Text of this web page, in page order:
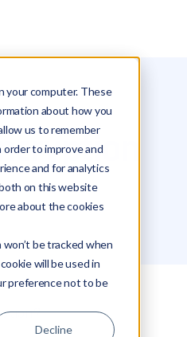
your computer. These
about how you
us to remember
to improve and
and for analytics
on this website
about the cookies
be tracked when
will be used in
preference not to be
Decline